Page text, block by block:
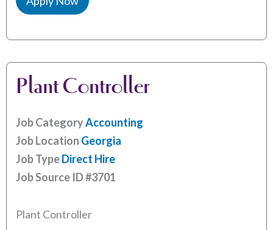
Plant Controller
Job CategoryAccounting
Job Location Georgia
Job TypeDirect Hire
Job Source ID#3701
Plant Controller